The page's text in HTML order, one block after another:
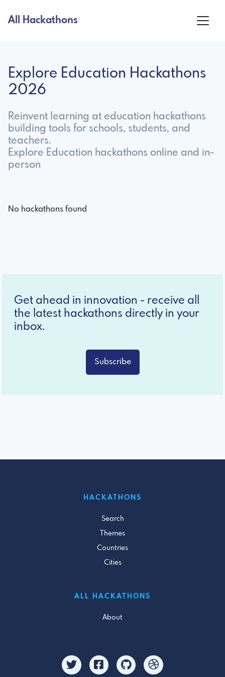
All Hackathons
Explore Education Hackathons
2026
Reinvent learning at education hackathons
building tools for schools, students, and
teachers.
Explore Education hackathons online and in-
person
No hackathons found
Get ahead in innovation - receive all
the latest hackathons directly in your
inbox.
Subscribe
HACKATHONS
Search
Themes
Countries
Cities
ALL HACKATHONS
About